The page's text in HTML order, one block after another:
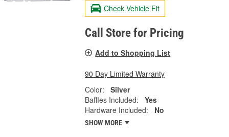
Check Vehicle Fit
Call Store for Pricing
Add to Shopping List
90 Day Limited Warranty
Color:
Silver
Baffles Included:
Yes
Hardware Included:
No
SHOW MORE